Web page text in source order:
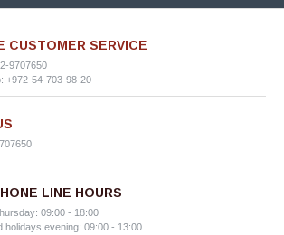
CUSTOMER SERVICE
9707650
+972-54-703-98-20
LINE HOURS
09:00 - 18:00
holidays evening: 09:00 - 13:00